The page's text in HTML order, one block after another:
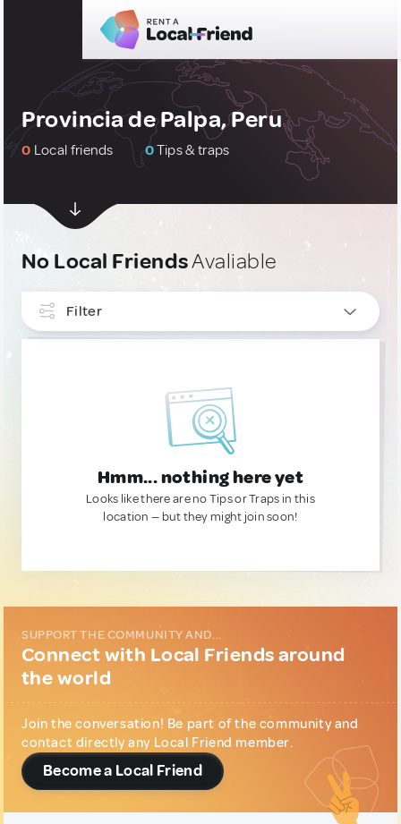
Provincia de Palpa, Peru
0 Local friends 0Tips & traps
No Local FriendsAvaliable
Filter
Hmm... nothing here yet
Looks like there are no Tips or Traps in this
location — but they might join soon!
SUPPORT THE COMMUNITY AND...
Connect with Local Friends around
the world
Join the conversation! Be part of the community and
contact directly any Local Friend member.
Become a Local Friend